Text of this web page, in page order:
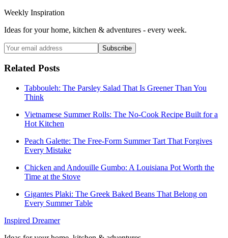
Weekly Inspiration
Ideas for your home, kitchen & adventures - every week.
Subscribe
Related Posts
Tabbouleh: The Parsley Salad That Is Greener Than You
Think
Vietnamese Summer Rolls: The No-Cook Recipe Built for a
Hot Kitchen
Peach Galette: The Free-Form Summer Tart That Forgives
Every Mistake
Chicken and Andouille Gumbo: A Louisiana Pot Worth the
Time at the Stove
Gigantes Plaki: The Greek Baked Beans That Belong on
Every Summer Table
Inspired Dreamer